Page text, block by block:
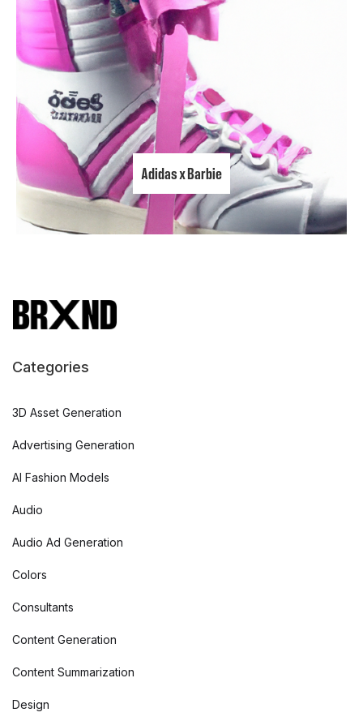
Adidas x Barbie
Categories
3D Asset Generation
Advertising Generation
AI Fashion Models
Audio
Audio Ad Generation
Colors
Consultants
Content Generation
Content Summarization
Design